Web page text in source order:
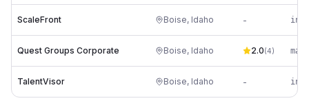
ScaleFront Boise, Idaho -
Quest Groups Corporate Boise, Idaho 2.0(4)
TalentVisor Boise, Idaho -